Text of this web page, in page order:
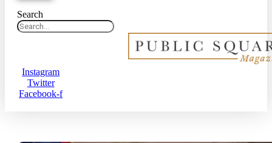
Search
Instagram
Twitter
Facebook-f